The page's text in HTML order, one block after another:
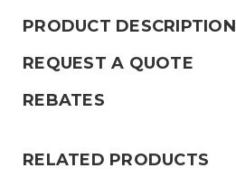
PRODUCT DESCRIPTION
REQUEST A QUOTE
REBATES
RELATED PRODUCTS